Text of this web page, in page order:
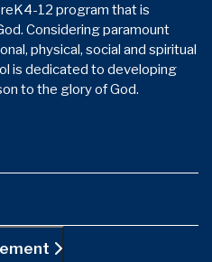
12 program that is
Considering paramount
physical, social and spiritual
is dedicated to developing
to the glory of God.